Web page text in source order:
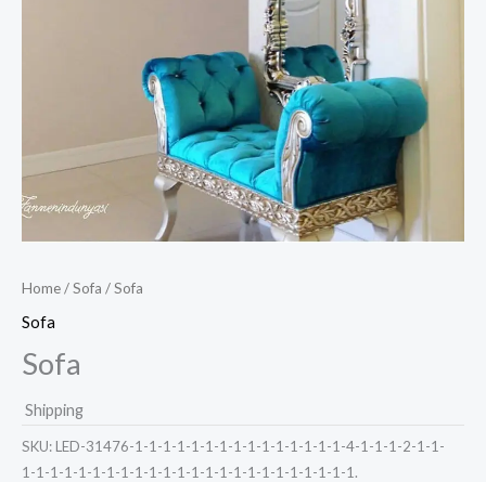
Home/Sofa / Sofa
Sofa
Sofa
Shipping
SKU: LED-31476-1-1-1-1-1-1-1-1-1-1-1-1-1-1-1-4-1-1-1-2-1-1-
1-1-1-1-1-1-1-1-1-1-1-1-1-1-1-1-1-1-1-1-1-1-1-1.